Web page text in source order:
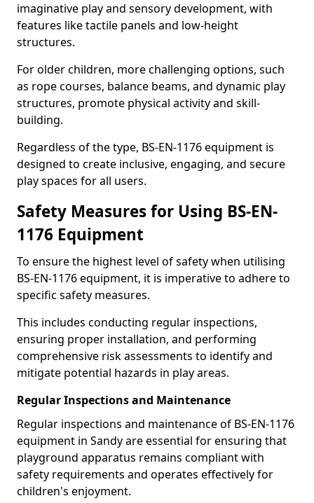
imaginative play and sensory development, with
features like tactile panels and low-height
structures.
For older children, more challenging options, such
as rope courses, balance beams, and dynamic play
structures, promote physical activity and skill-
building.
Regardless of the type, BS-EN-1176 equipment is
designed to create inclusive, engaging, and secure
play spaces for all users.
Safety Measures for Using BS-EN-
1176 Equipment
To ensure the highest level of safety when utilising
BS-EN-1176 equipment, it is imperative to adhere to
specific safety measures.
This includes conducting regular inspections,
ensuring proper installation, and performing
comprehensive risk assessments to identify and
mitigate potential hazards in play areas.
Regular Inspections and Maintenance
Regular inspections and maintenance of BS-EN-1176
equipment in Sandy are essential for ensuring that
playground apparatus remains compliant with
safety requirements and operates effectively for
children's enjoyment.